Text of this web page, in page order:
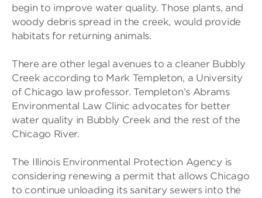
begin to improve water quality. Those plants, and
woody debris spread in the creek, would provide
habitats for returning animals.
There are other legal avenues to a cleaner Bubbly
Creek according to Mark Templeton, a University
of Chicago law professor. Templeton’s Abrams
Environmental Law Clinic advocates for better
water quality in Bubbly Creek and the rest of the
Chicago River.
The Illinois Environmental Protection Agency is
considering renewing a permit that allows Chicago
to continue unloading its sanitary sewers into the